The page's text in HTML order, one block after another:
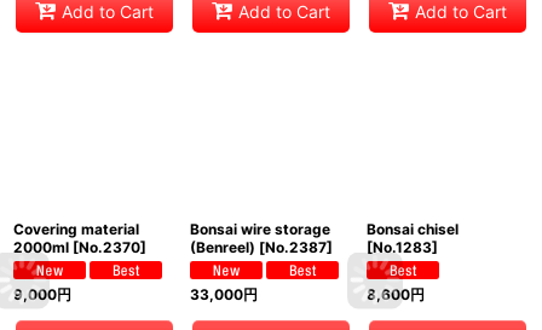
Add to Cart Add to Cart Add to Cart
Covering material
2000ml [No.2370]
9,000円
Bonsai wire storage
(Benreel) [No.2387]
33,000円
Bonsai chisel
[No.1283]
8,600円